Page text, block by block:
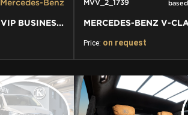
Mercedes-Benz
MERCEDES-BENZ V-CLASS VIP BUSINESS VAN LUXURY EDITION
MVV_2_1739
Price: on request